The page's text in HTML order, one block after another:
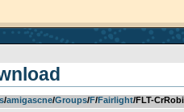
­/­amigascne­/­Groups­/­F­/­Fairlight/FLT-